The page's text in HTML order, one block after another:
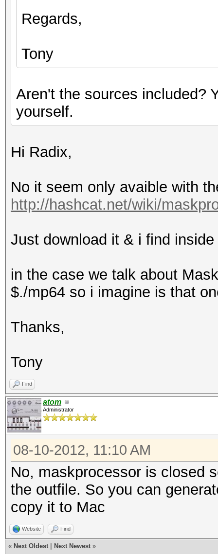
Regards,
Tony
Aren't the sources included?
yourself.
Hi Radix,
No it seem only avaible with
http://hashcat.net/wiki/
Just download it & i find
in the case we talk about
$./mp64 so i imagine is that
Thanks,
Tony
Find
atom
Administrator
08-10-2012, 11:10 AM
No, maskprocessor is closed
the outfile. So you can
copy it to Mac
Website Find
« Next Oldest Next Newest »